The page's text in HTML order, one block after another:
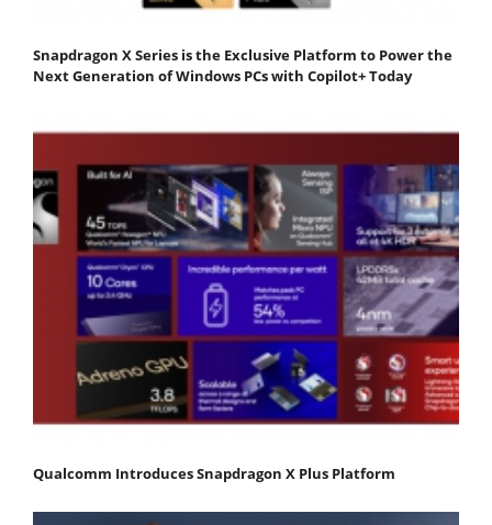
Snapdragon X Series is the Exclusive Platform to Power the
Next Generation of Windows PCs with Copilot+ Today
Qualcomm Introduces Snapdragon X Plus Platform